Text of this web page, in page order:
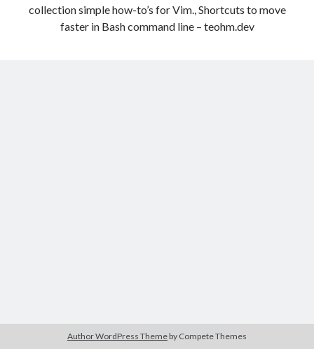
collection simple how-to’s for Vim., Shortcuts to move
faster in Bash command line – teohm.dev
Author WordPress Theme by Compete Themes